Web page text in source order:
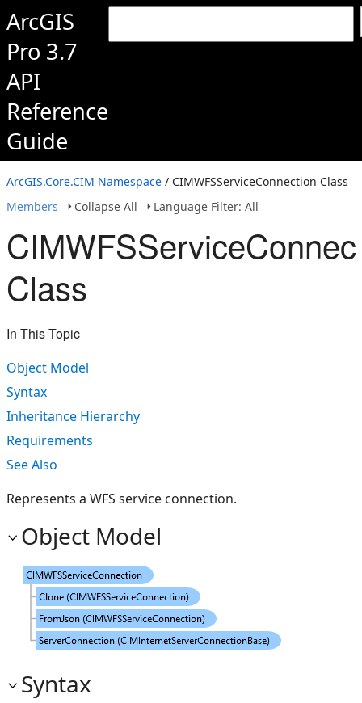
ArcGIS
Pro 3.7
API
Reference
Guide
ArcGIS.Core.CIM Namespace / CIMWFSServiceConnection Class
Members
Collapse All Language Filter: All
Class
In This Topic
Object Model
Syntax
Inheritance Hierarchy
Requirements
See Also
Represents a WFS service connection.
Object Model
Syntax